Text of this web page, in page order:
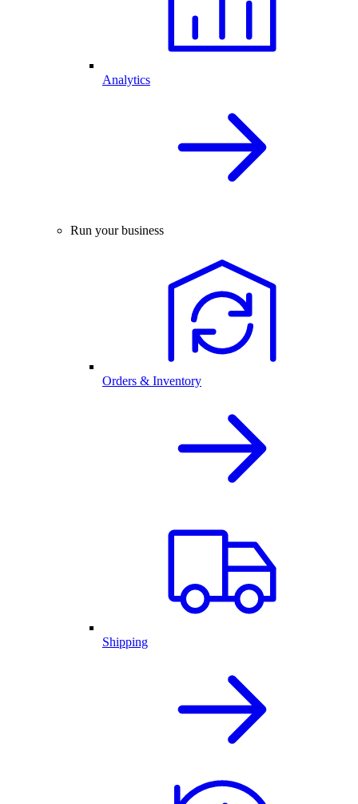
Analytics
Run your business
Orders & Inventory
Shipping